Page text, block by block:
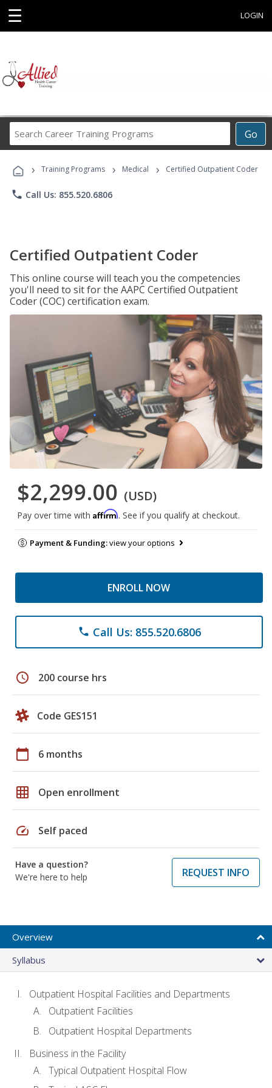
☰ LOGIN
Go
Career
Programs
› Training Programs › Medical › Certified Outpatient Coder
phone Call Us: 855.520.6806
Certified Outpatient Coder
This online course will teach you the competencies
you'll need to sit for the AAPC Certified Outpatient
Coder (COC) certification exam.
$2,299.00 (USD)
Pay over time with Affirm. See if you qualify at checkout.
Payment & Funding:view your options
ENROLL NOW
phone Call Us: 855.520.6806
schedule 200 course hrs
Code GES151
calendar_today 6 months
grid_on Open enrollment
speed Self paced
Have a question?
We're here to help
REQUEST INFO
Overview
Syllabus
Outpatient Hospital Facilities and Departments
Outpatient Facilities
Outpatient Hospital Departments
Business in the Facility
Typical Outpatient Hospital Flow